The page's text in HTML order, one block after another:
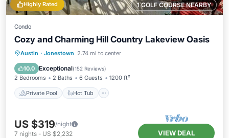
1 GOLF COURSE NEARBY
Highly Rated
Condo
Cozy and Charming Hill Country Lakeview Oasis
Austin · Jonestown 2.74 mi to center
10.0 Exceptional(152 Reviews)
2 Bedrooms 2 Baths 6 Guests 1200 ft²
Private Pool Hot Tub
Private Pool Hot Tub
Pool
US $319/night
7 nights - US $2,232 VIEW DEAL